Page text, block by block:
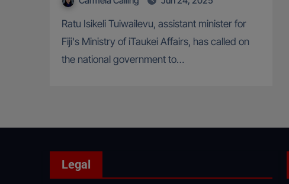
Ratu Isikeli Tuiwailevu, assistant minister for
Fiji's Ministry of iTaukei Affairs, has called on
the national government to…
Legal